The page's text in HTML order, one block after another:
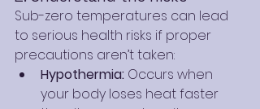
Sub-zero temperatures can lead
to serious health risks if proper
precautions aren’t taken:
Hypothermia: Occurs when
your body loses heat faster